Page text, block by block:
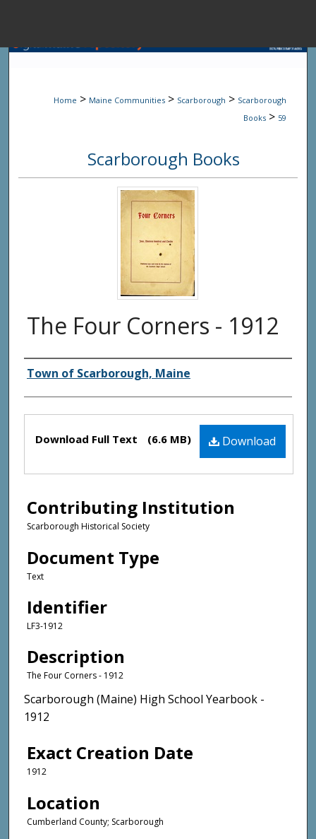
Browse State
My
Digital
Home > Maine Communities > Scarborough > Scarborough
Books > 59
Scarborough Books
The Four Corners - 1912
Creator(s)
Town of Scarborough, Maine
Files Download
Download Full Text (6.6 MB)
Contributing Institution
Scarborough Historical Society
Document Type
Text
Identifier
LF3-1912
Description
The Four Corners - 1912
Scarborough (Maine) High School Yearbook -
1912
Exact Creation Date
1912
Location
Cumberland County; Scarborough